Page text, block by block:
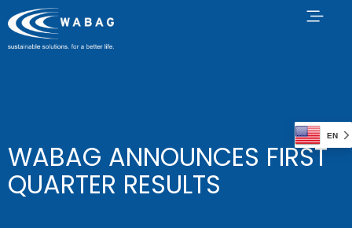
WABAG ANNOUNCES FIRST
QUARTER RESULTS
EN